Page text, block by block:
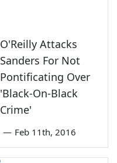
O'Reilly Attacks
Sanders For Not
Pontificating Over
'Black-On-Black
Crime'
— Feb 11th, 2016